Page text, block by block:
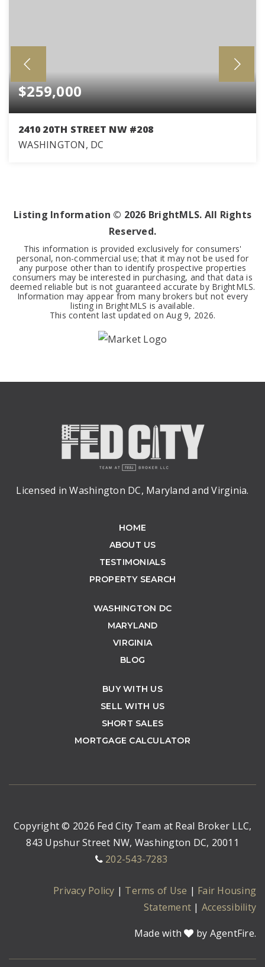
$259,000
2410 20TH STREET NW #208
WASHINGTON, DC
Listing Information © 2026 BrightMLS. All Rights
Reserved.
This information is provided exclusively for consumers'
personal, non-commercial use; that it may not be used for
any purpose other than to identify prospective properties
consumers may be interested in purchasing, and that data is
deemed reliable but is not guaranteed accurate by BrightMLS.
Information may appear from many brokers but not every
listing in BrightMLS is available.
This content last updated onAug 9, 2026.
Licensed in Washington DC, Maryland and Virginia.
HOME
ABOUT US
TESTIMONIALS
PROPERTY SEARCH
WASHINGTON DC
MARYLAND
VIRGINIA
BLOG
BUY WITH US
SELL WITH US
SHORT SALES
MORTGAGE CALCULATOR
Copyright © 2026 Fed City Team at Real Broker LLC,
843 Upshur Street NW, Washington DC, 20011
202-543-7283
Privacy Policy | Terms of Use | Fair Housing
Statement | Accessibility
Made with
by AgentFire.